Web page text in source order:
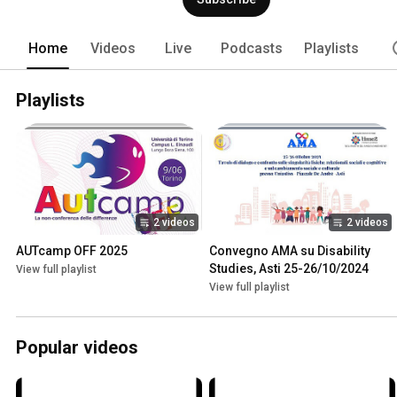
intend to propose and nurture is that
autism phenomenon. Neuropeculiar
encounter and integration of these
Home Videos Live Podcasts Playlists
Playlists
2 videos
AUTcamp OFF 2025
View full playlist
2 videos
Convegno AMA su Disability
Studies, Asti 25-26/10/2024
View full playlist
Popular videos